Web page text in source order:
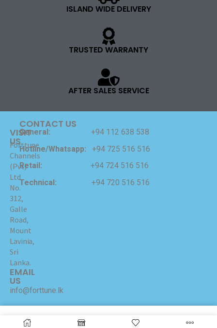
ISLAND WIDE DELIVERY
TRUSTED WARRANTY
AFTER SALES SERVICE
VISIT
US
Forttune
Channels
(Pvt)
Ltd
No.
312,
Galle
Road,
Mount
Lavinia,
Sri
Lanka.
EMAIL
US
info@forttune.lk
CONTACT US
General: +94 112 638 538
Hotline/Whatsapp: +94 725 516 516
Retail: +94 724 516 516
Technical: +94 720 516 516
Copyrights © 2024 Forttune Channels (Pvt) Ltd Hosted
and Maintained byI-NET